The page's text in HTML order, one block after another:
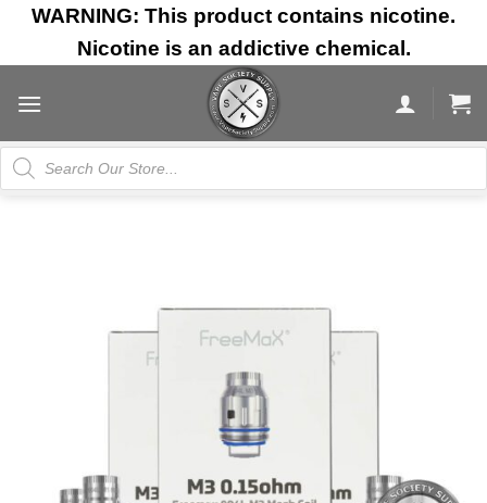
Skip
content
WARNING: This product contains nicotine.
Nicotine is an addictive chemical.
Products
search